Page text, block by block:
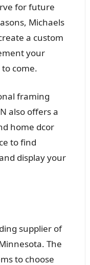
for future
Michaels
a custom
your
come.
framing
also offers a
home dcor
to find
display your
supplier of
The
to choose